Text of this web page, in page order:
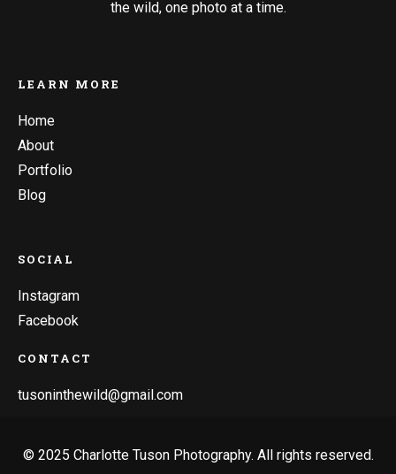
the wild, one photo at a time.
LEARN MORE
Home
About
Portfolio
Blog
SOCIAL
Instagram
Facebook
CONTACT
tusoninthewild@gmail.com
© 2025 Charlotte Tuson Photography. All rights reserved.